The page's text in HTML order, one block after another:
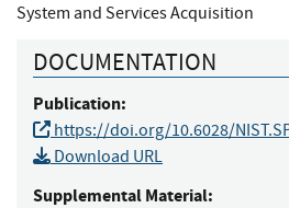
System and Services Acquisition
DOCUMENTATION
Publication:
https://doi.org/10.6028/
Download URL
Supplemental Material: